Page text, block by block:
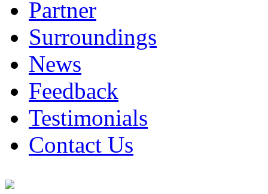
Partner
Surroundings
News
Feedback
Testimonials
Contact Us